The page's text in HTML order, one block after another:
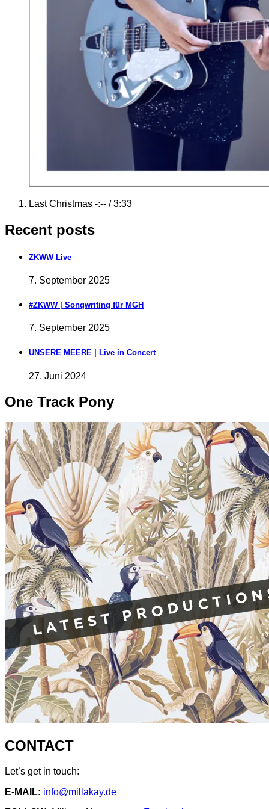
Record
Tracklist
Last Christmas -:-- /3:33
Recent posts
ZKWW Live
7. September 2025
#ZKWW | Songwriting für MGH
7. September 2025
UNSERE MEERE | Live in Concert
27. Juni 2024
One Track Pony
CONTACT
Let’s get in touch:
E-MAIL: info@millakay.de